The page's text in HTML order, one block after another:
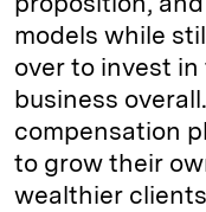
models while
over to invest
business
compensation
to grow their
wealthier